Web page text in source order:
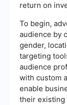
return on
To begin,
audience by
gender,
targeting
audience
with custom
enable
their existing